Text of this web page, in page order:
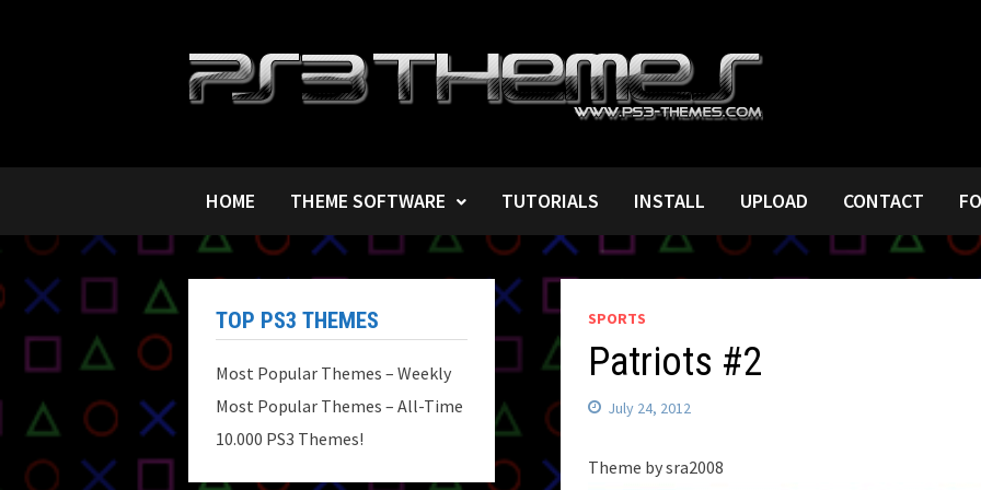
HOME THEME SOFTWARE TUTORIALS INSTALL UPLOAD CONTACT
SPORTS
Patriots #2
July 24, 2012
Theme by sra2008
TOP PS3 THEMES
Most Popular Themes – Weekly
Most Popular Themes – All-Time
10.000 PS3 Themes!